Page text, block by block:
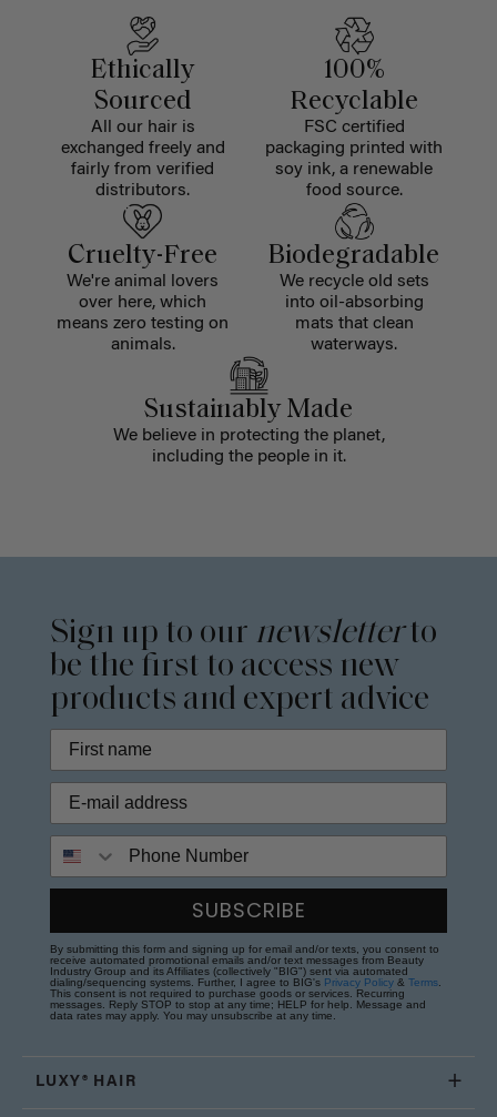
Ethically
Sourced
All our hair is
exchanged freely and
fairly from verified
distributors.
100%
Recyclable
FSC certified
packaging printed with
soy ink, a renewable
food source.
Cruelty-Free
We're animal lovers
over here, which
means zero testing on
animals.
Biodegradable
We recycle old sets
into oil-absorbing
mats that clean
waterways.
Sustainably Made
We believe in protecting the planet,
including the people in it.
Sign up to our newsletterto
be the first to access new
products and expert advice
SUBSCRIBE
By submitting this form and signing up for email and/or texts, you consent to
receive automated promotional emails and/or text messages from Beauty
Industry Group and its Affiliates (collectively "BIG") sent via automated
dialing/sequencing systems. Further, I agree to BIG's Privacy Policy & Terms
This consent is not required to purchase goods or services. Recurring
messages. Reply STOP to stop at any time; HELP for help. Message and
data rates may apply. You may unsubscribe at any time.
LUXY® HAIR